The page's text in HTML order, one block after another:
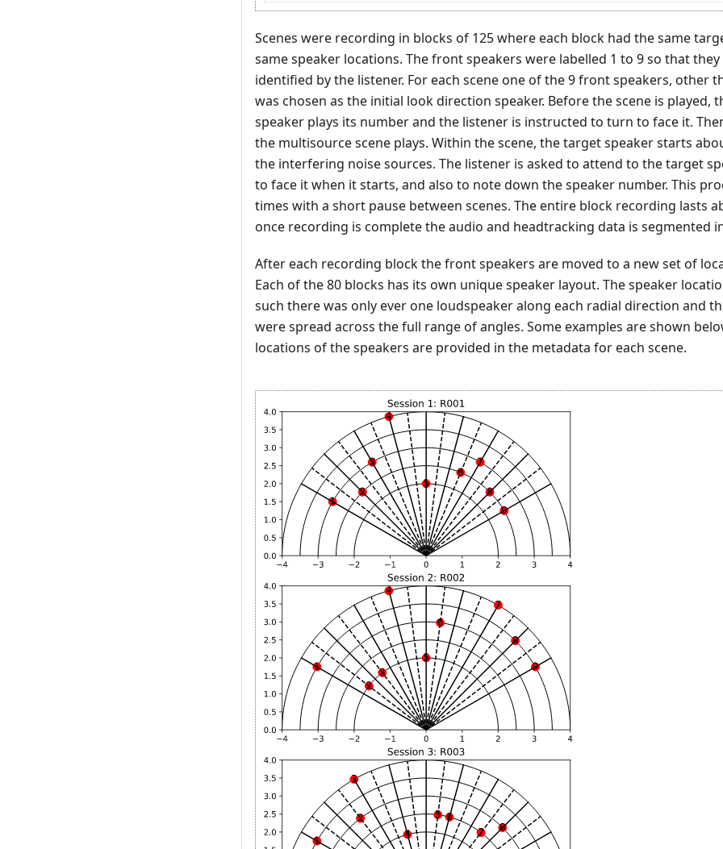
Scenes were recording in blocks of 125 where each block had the same
same speaker locations. The front speakers were labelled 1 to 9 so that
identified by the listener. For each scene one of the 9 front speakers, other
was chosen as the initial look direction speaker. Before the scene is played,
speaker plays its number and the listener is instructed to turn to face it.
the multisource scene plays. Within the scene, the target speaker starts
the interfering noise sources. The listener is asked to attend to the target
to face it when it starts, and also to note down the speaker number. This
times with a short pause between scenes. The entire block recording lasts
once recording is complete the audio and headtracking data is segmented
After each recording block the front speakers are moved to a new set of
Each of the 80 blocks has its own unique speaker layout. The speaker
such there was only ever one loudspeaker along each radial direction and
were spread across the full range of angles. Some examples are shown
locations of the speakers are provided in the metadata for each scene.